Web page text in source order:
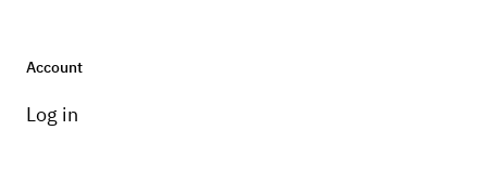
Account
Log in